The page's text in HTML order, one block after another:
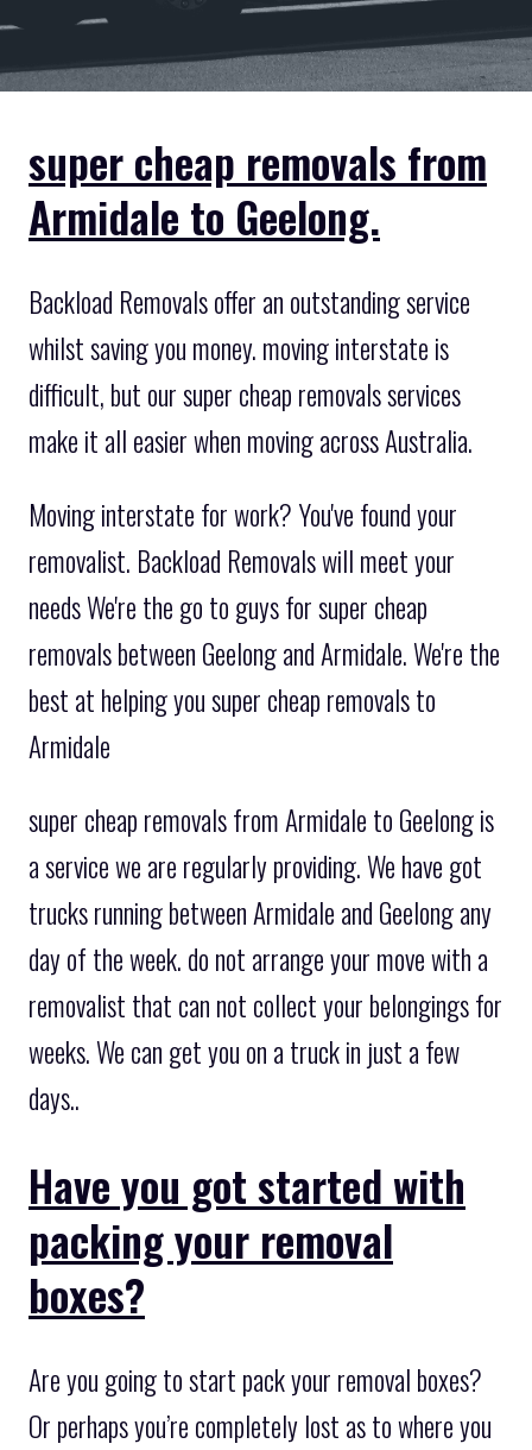
super cheap removals from
Armidale to Geelong.
Backload Removals offer an outstanding service
whilst saving you money. moving interstate is
difficult, but our super cheap removals services
make it all easier when moving across Australia.
Moving interstate for work? You've found your
removalist. Backload Removals will meet your
needs We're the go to guys for super cheap
removals between Geelong and Armidale. We're the
best at helping you super cheap removals to
Armidale
super cheap removals from Armidale to Geelong is
a service we are regularly providing. We have got
trucks running between Armidale and Geelong any
day of the week. do not arrange your move with a
removalist that can not collect your belongings for
weeks. We can get you on a truck in just a few
days..
Have you got started with
packing your removal
boxes?
Are you going to start pack your removal boxes?
Or perhaps you’re completely lost as to where you